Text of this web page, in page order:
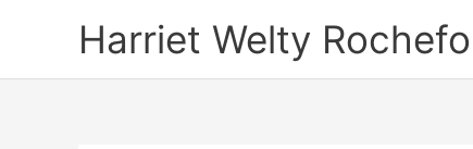
Harriet Welty